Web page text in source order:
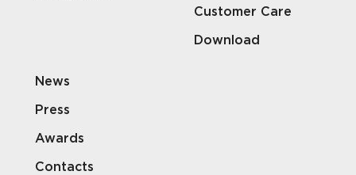
Customer Care
Download
News
Press
Awards
Contacts